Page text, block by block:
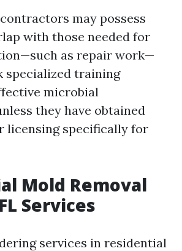
may possess
with those needed for
as repair work—
specialized training
microbial
they have obtained
licensing specifically for
Mold Removal
Services
services in residential